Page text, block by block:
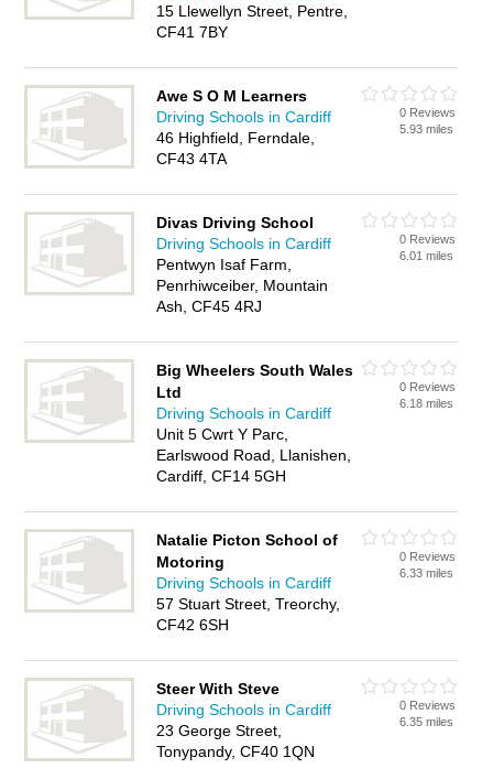
15 Llewellyn Street, Pentre,
CF41 7BY
Awe S O M Learners
Driving Schools in Cardiff
46 Highfield, Ferndale,
CF43 4TA
0 Reviews
5.93 miles
Divas Driving School
Driving Schools in Cardiff
Pentwyn Isaf Farm,
Penrhiwceiber, Mountain
Ash, CF45 4RJ
0 Reviews
6.01 miles
Big Wheelers South Wales
Ltd
Driving Schools in Cardiff
Unit 5 Cwrt Y Parc,
Earlswood Road, Llanishen,
Cardiff, CF14 5GH
0 Reviews
6.18 miles
Natalie Picton School of
Motoring
Driving Schools in Cardiff
57 Stuart Street, Treorchy,
CF42 6SH
0 Reviews
6.33 miles
Steer With Steve
Driving Schools in Cardiff
23 George Street,
Tonypandy, CF40 1QN
0 Reviews
6.35 miles